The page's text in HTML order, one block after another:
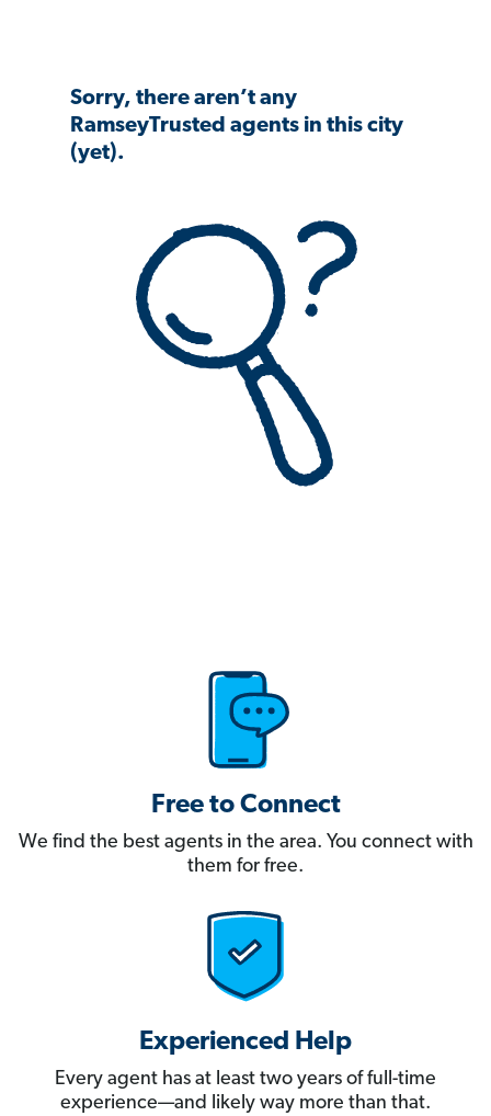
Sorry, there aren’t any
RamseyTrusted agents in this city
(yet).
Free to Connect
We find the best agents in the area. You connect with
them for free.
Experienced Help
Every agent has at least two years of full-time
experience—and likely way more than that.